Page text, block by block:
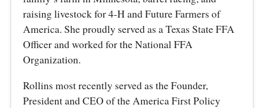
raising livestock for 4-H and Future Farmers of
America. She proudly served as a Texas State FFA
Officer and worked for the National FFA
Organization.
Rollins most recently served as the Founder,
President and CEO of the America First Policy